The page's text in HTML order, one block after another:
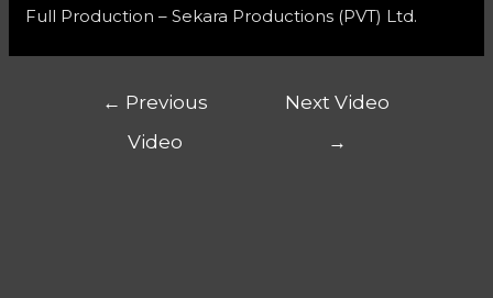
Full Production – Sekara Productions (PVT) Ltd.
← Previous
Video
Next Video
→